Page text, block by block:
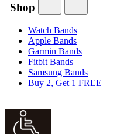
Shop
Watch Bands
Apple Bands
Garmin Bands
Fitbit Bands
Samsung Bands
Buy 2, Get 1 FREE